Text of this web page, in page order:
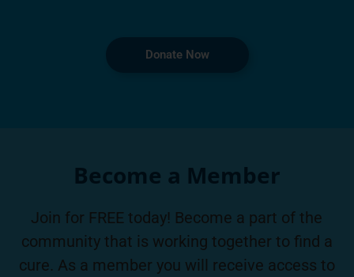
Donate Now
Become a Member
Join for FREE today! Become a part of the
community that is working together to find a
cure. As a member you will receive access to